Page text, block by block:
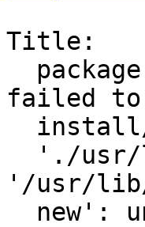
Title:
failed to
'/usr/